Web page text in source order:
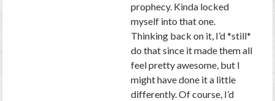
prophecy. Kinda locked
myself into that one.
Thinking back on it, I’d *still*
do that since it made them all
feel pretty awesome, but I
might have done it a little
differently. Of course, I’d